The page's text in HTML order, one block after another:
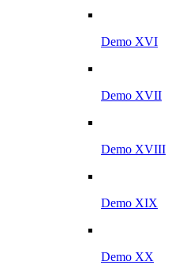
Demo XVI
Demo XVII
Demo XVIII
Demo XIX
Demo XX